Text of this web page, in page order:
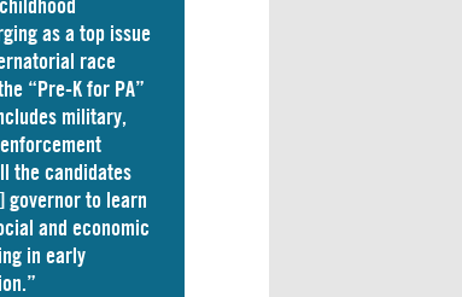
as a top issue
race
“Pre-K for PA”
military,
the candidates
governor to learn
and economic
in early